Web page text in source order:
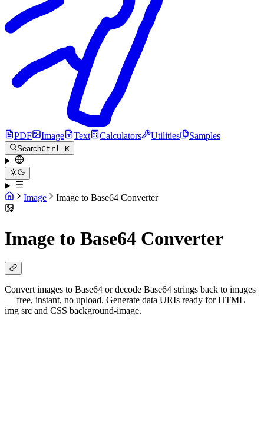
PDF Image Text Calculators Utilities Samples
SearchCtrl K
Image Image to Base64 Converter
Image to Base64 Converter
Convert images to Base64 or decode Base64 strings back to images
— free, instant, no upload. Generate data URIs ready for HTML
img src and CSS background-image.